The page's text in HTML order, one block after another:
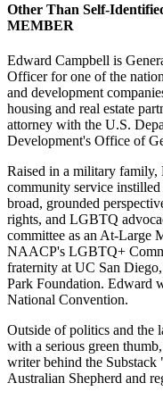
Other Than Self-
MEMBER
Edward Campbell is
Officer for one of the
and development
housing and real estate
attorney with the U.S.
Development's Office of
Raised in a military family,
community service
broad, grounded
rights, and LGBTQ
committee as an At-Large
NAACP's LGBTQ+
fraternity at UC San
Park Foundation. Edward
National Convention.
Outside of politics and the
with a serious green
writer behind the
Australian Shepherd and